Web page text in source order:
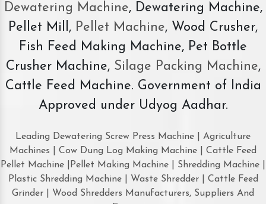
Dewatering Machine, Dewatering Machine,
Pellet Mill, Pellet Machine, Wood Crusher,
Fish Feed Making Machine, Pet Bottle
Crusher Machine, Silage Packing Machine,
Cattle Feed Machine. Government of India
Approved under Udyog Aadhar.
Leading Dewatering Screw Press Machine | Agriculture
Machines | Cow Dung Log Making Machine | Cattle Feed
Pellet Machine |Pellet Making Machine | Shredding Machine |
Plastic Shredding Machine | Waste Shredder | Cattle Feed
Grinder | Wood Shredders Manufacturers, Suppliers And